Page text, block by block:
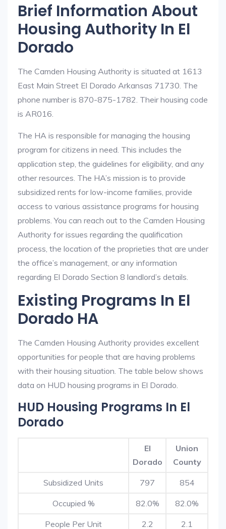
Brief Information About
Housing Authority In El
Dorado
The Camden Housing Authority is situated at 1613
East Main Street El Dorado Arkansas 71730. The
phone number is 870-875-1782. Their housing code
is AR016.
The HA is responsible for managing the housing
program for citizens in need. This includes the
application step, the guidelines for eligibility, and any
other resources. The HA’s mission is to provide
subsidized rents for low-income families, provide
access to various assistance programs for housing
problems. You can reach out to the Camden Housing
Authority for issues regarding the qualification
process, the location of the proprieties that are under
the office’s management, or any information
regarding El Dorado Section 8 landlord’s details.
Existing Programs In El
Dorado HA
The Camden Housing Authority provides excellent
opportunities for people that are having problems
with their housing situation. The table below shows
data on HUD housing programs in El Dorado.
HUD Housing Programs In El
Dorado
El
Dorado
Union
County
Subsidized Units 797 854
Occupied % 82.0% 82.0%
People Per Unit 2.2 2.1